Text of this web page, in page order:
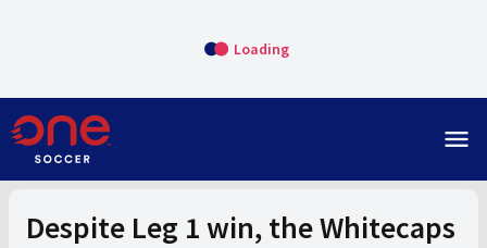
Loading
menu
Despite Leg 1 win, the Whitecaps